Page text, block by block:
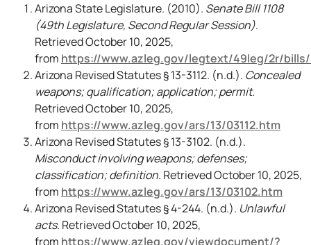
Arizona State Legislature. (2010). Senate Bill 1108
(49th Legislature, Second Regular Session).
Retrieved October 10, 2025,
from https://www.azleg.gov/legtext/49leg/2r/bills/
Arizona Revised Statutes § 13-3112. (n.d.). Concealed
weapons; qualification; application; permit.
Retrieved October 10, 2025,
from https://www.azleg.gov/ars/13/03112.htm
Arizona Revised Statutes § 13-3102. (n.d.).
Misconduct involving weapons; defenses;
classification; definition. Retrieved October 10, 2025,
from https://www.azleg.gov/ars/13/03102.htm
Arizona Revised Statutes § 4-244. (n.d.). Unlawful
acts. Retrieved October 10, 2025,
from https://www.azleg.gov/viewdocument/?